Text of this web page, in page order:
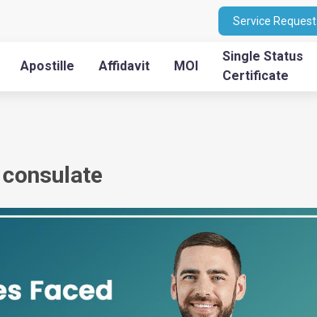
Service Request
Apostille Affidavit MOI
Single Status
Certificate